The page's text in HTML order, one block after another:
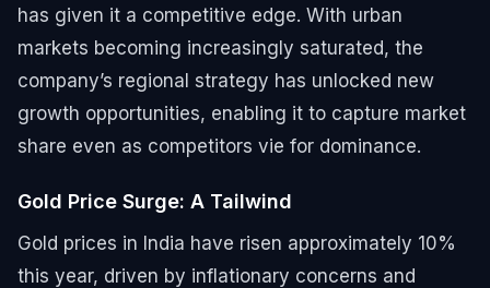
has given it a competitive edge. With urban
markets becoming increasingly saturated, the
company’s regional strategy has unlocked new
growth opportunities, enabling it to capture market
share even as competitors vie for dominance.
Gold Price Surge: A Tailwind
Gold prices in India have risen approximately 10%
this year, driven by inflationary concerns and